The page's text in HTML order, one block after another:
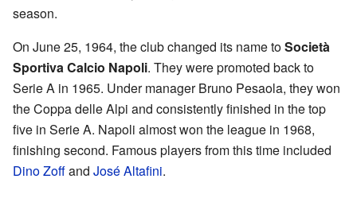
season.
On June 25, 1964, the club changed its name toSocietà
Sportiva Calcio Napoli. They were promoted back to
Serie A in 1965. Under manager Bruno Pesaola, they won
the Coppa delle Alpi and consistently finished in the top
five in Serie A. Napoli almost won the league in 1968,
finishing second. Famous players from this time included
Dino Zoffand José Altafini.